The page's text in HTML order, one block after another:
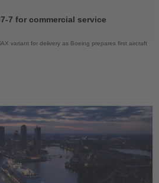
7 for commercial service
variant for delivery as Boeing prepares first aircraft